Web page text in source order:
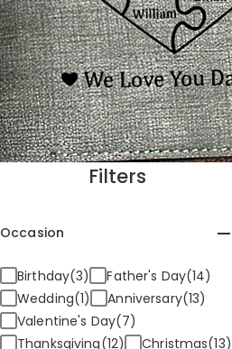
Filters
Occasion
Birthday(3)
Father's Day(14)
Wedding(1)
Anniversary(13)
Valentine's Day(7)
Thanksgiving(12)
Christmas(13)